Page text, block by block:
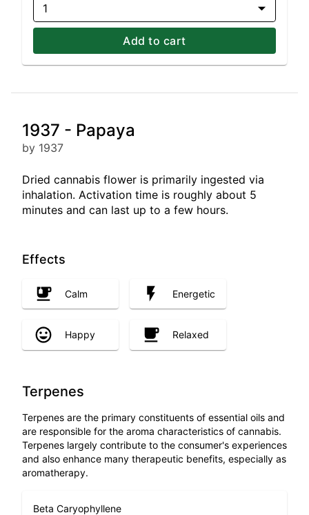
1
Add to cart
1937 - Papaya
by 1937
Dried cannabis flower is primarily ingested via
inhalation. Activation time is roughly about 5
minutes and can last up to a few hours.
Effects
Calm Energetic
Happy Relaxed
Terpenes
Terpenes are the primary constituents of essential oils and
are responsible for the aroma characteristics of cannabis.
Terpenes largely contribute to the consumer's experiences
and also enhance many therapeutic benefits, especially as
aromatherapy.
Beta Caryophyllene